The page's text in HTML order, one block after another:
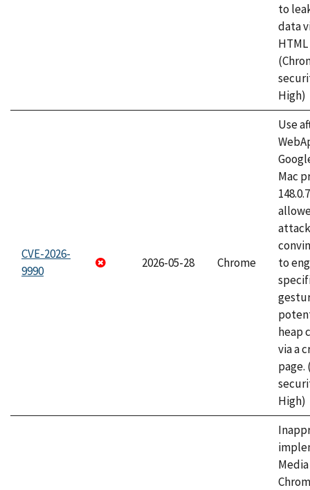
to
data
High)
CVE-2026-
9990
2026-05-28 Chrome
Use
Mac
to
heap
via a
page.
High)